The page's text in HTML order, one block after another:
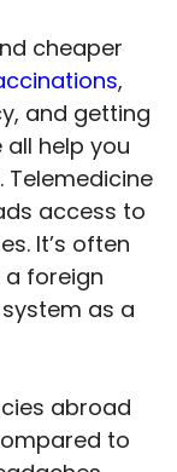
cheaper
,
and getting
help you
access to
It’s often
a foreign
as a
abroad
to